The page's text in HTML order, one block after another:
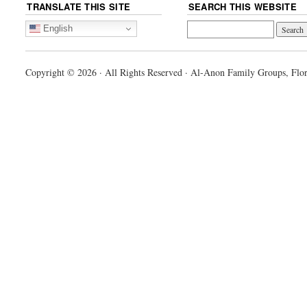
TRANSLATE THIS SITE
English
SEARCH THIS WEBSITE
Copyright © 2026 · All Rights Reserved · Al-Anon Family Groups,